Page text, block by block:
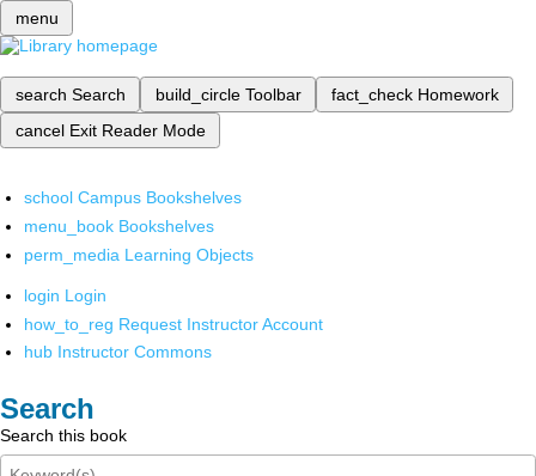
menu
search Search build_circle Toolbar fact_check Homework
cancel Exit Reader Mode
school Campus Bookshelves
menu_book Bookshelves
perm_media Learning Objects
login Login
how_to_reg Request Instructor Account
hub Instructor Commons
Search
Search this book